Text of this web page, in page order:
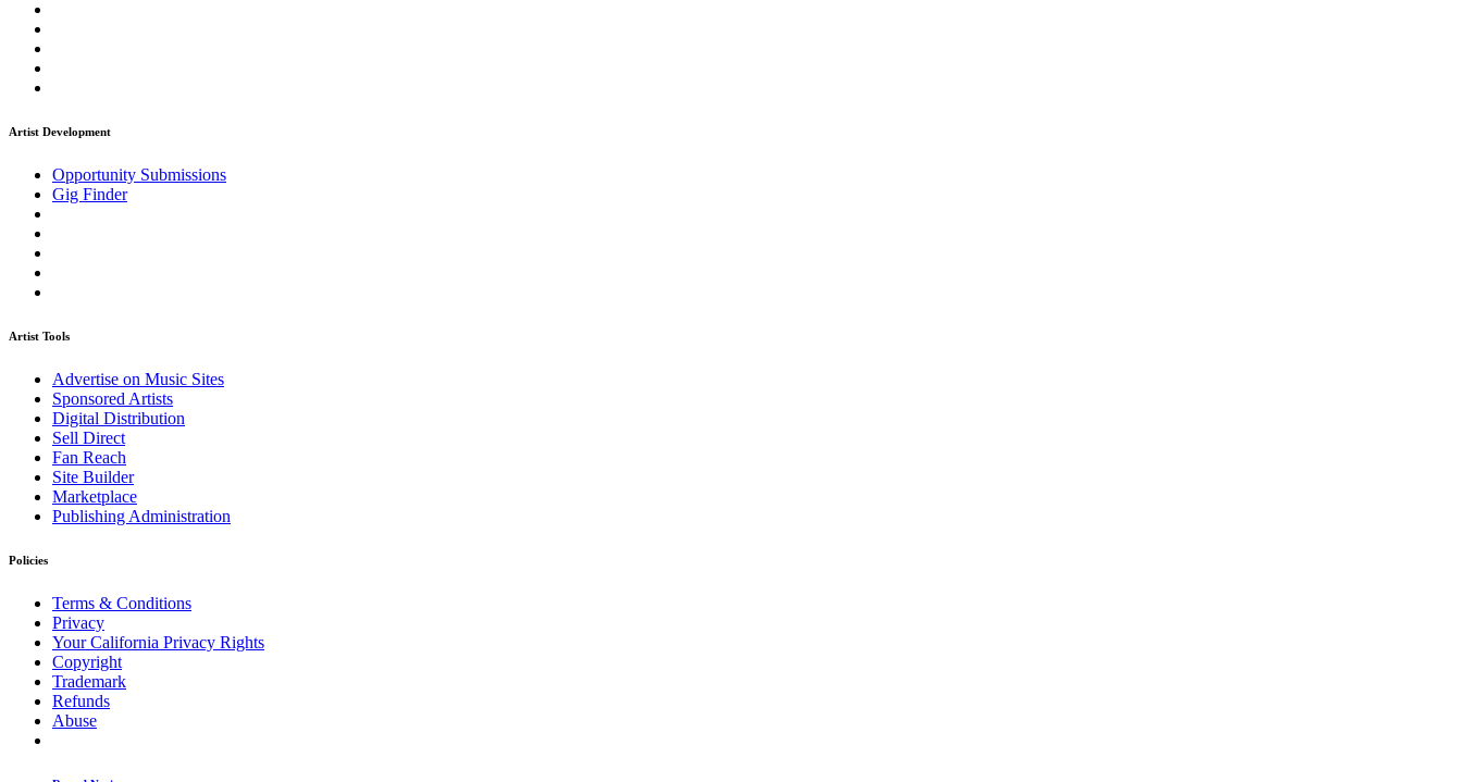
Artist Development
Opportunity Submissions
Gig Finder
Artist Tools
Advertise on Music Sites
Sponsored Artists
Digital Distribution
Sell Direct
Fan Reach
Site Builder
Marketplace
Publishing Administration
Policies
Terms & Conditions
Privacy
Your California Privacy Rights
Copyright
Trademark
Refunds
Abuse